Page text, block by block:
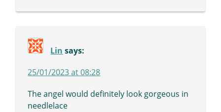
Lin says:
25/01/2023 at 08:28
The angel would definitely look gorgeous in
needlelace